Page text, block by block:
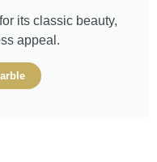
its classic beauty,
appeal.